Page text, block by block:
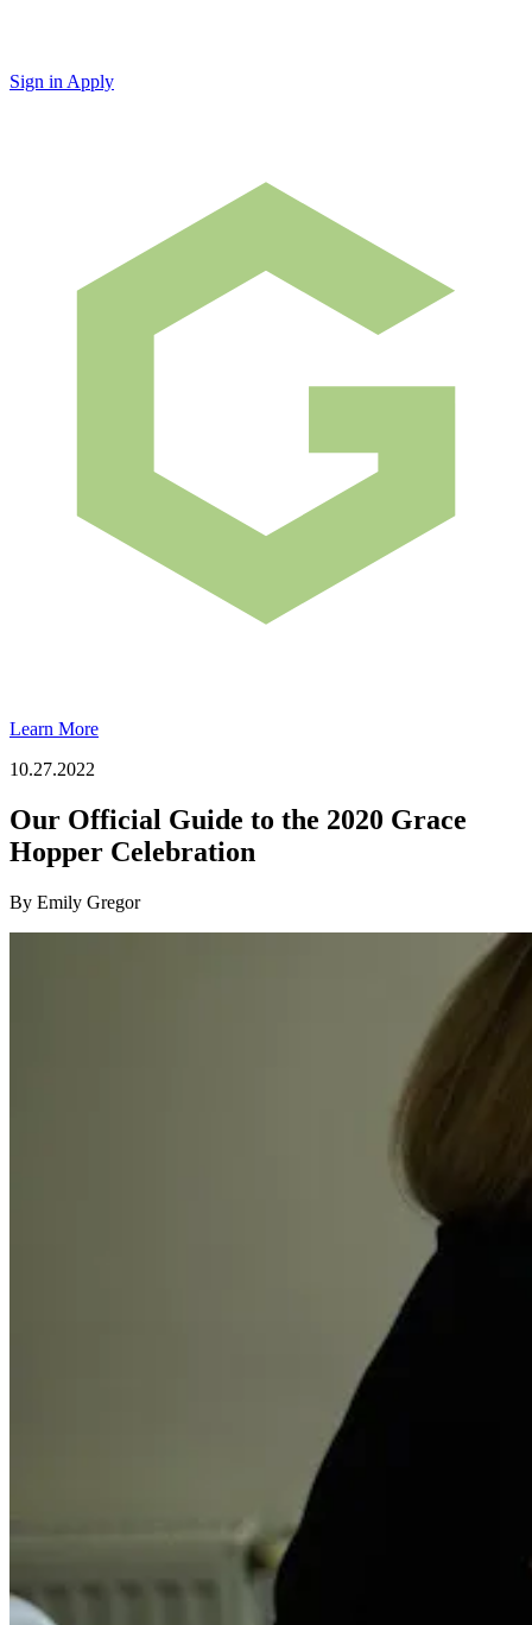
Sign in Apply
Learn More
10.27.2022
Our Official Guide to the 2020 Grace
Hopper Celebration
By Emily Gregor